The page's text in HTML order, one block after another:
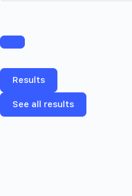
Results
See all results